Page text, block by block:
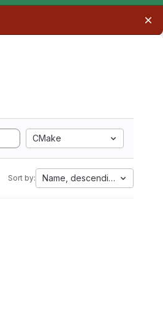
CMake
Sort by: Name, descending